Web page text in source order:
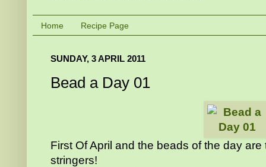
Home Recipe Page
SUNDAY, 3 APRIL 2011
Bead a Day 01
First Of April and the beads of the day
stringers!